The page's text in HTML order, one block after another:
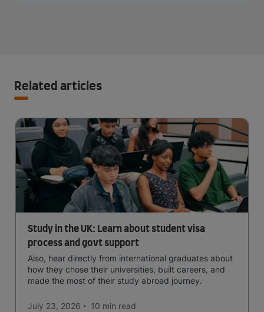
Related articles
Study in the UK: Learn about student visa
process and govt support
Also, hear directly from international graduates about
how they chose their universities, built careers, and
made the most of their study abroad journey.
July 23, 2026 10 min read